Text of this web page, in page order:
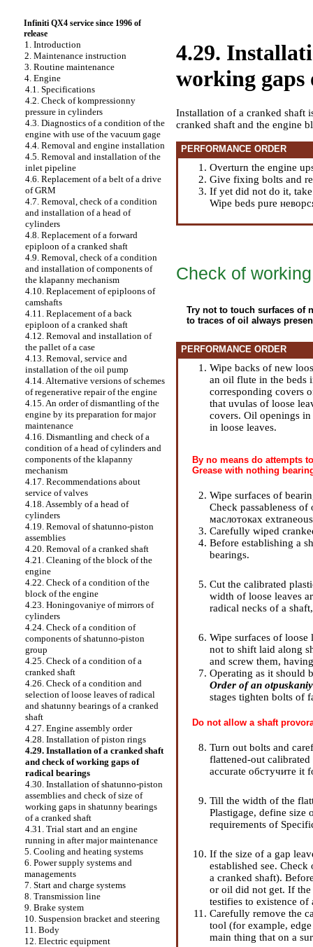
Infiniti QX4 service since 1996 of
release
1. Introduction
2. Maintenance instruction
3. Routine maintenance
4. Engine
4.1. Specifications
4.2. Check of kompressionny
pressure in cylinders
4.3. Diagnostics of a condition of the
engine with use of the vacuum gage
4.4. Removal and engine installation
4.5. Removal and installation of the
inlet pipeline
4.6. Replacement of a belt of a drive
of GRM
4.7. Removal, check of a condition
and installation of a head of
cylinders
4.8. Replacement of a forward
epiploon of a cranked shaft
4.9. Removal, check of a condition
and installation of components of
the klapanny mechanism
4.10. Replacement of epiploons of
camshafts
4.11. Replacement of a back
epiploon of a cranked shaft
4.12. Removal and installation of
the pallet of a case
4.13. Removal, service and
installation of the oil pump
4.14. Alternative versions of schemes
of regenerative repair of the engine
4.15. An order of dismantling of the
engine by its preparation for major
maintenance
4.16. Dismantling and check of a
condition of a head of cylinders and
components of the klapanny
mechanism
4.17. Recommendations about
service of valves
4.18. Assembly of a head of
cylinders
4.19. Removal of shatunno-piston
assemblies
4.20. Removal of a cranked shaft
4.21. Cleaning of the block of the
engine
4.22. Check of a condition of the
block of the engine
4.23. Honingovaniye of mirrors of
cylinders
4.24. Check of a condition of
components of shatunno-piston
group
4.25. Check of a condition of a
cranked shaft
4.26. Check of a condition and
selection of loose leaves of radical
and shatunny bearings of a cranked
shaft
4.27. Engine assembly order
4.28. Installation of piston rings
4.29. Installation of a cranked shaft
and check of working gaps of
radical bearings
4.30. Installation of shatunno-piston
assemblies and check of size of
working gaps in shatunny bearings
of a cranked shaft
4.31. Trial start and an engine
running in after major maintenance
5. Cooling and heating systems
6. Power supply systems and
managements
7. Start and charge systems
8. Transmission line
9. Brake system
10. Suspension bracket and steering
11. Body
12. Electric equipment
4.29.
working gaps
Installation of a cranked shaft
cranked shaft and the engine
PERFORMANCE ORDER
Overturn the engine
Give fixing bolts and
If yet did not do it,
Wipe beds pure
Check of
Try not to touch surfaces of
to traces of oil always
PERFORMANCE ORDER
Wipe backs of new
an oil flute in the beds
corresponding covers
that uvulas of loose
covers. Oil openings
in loose leaves.
By no means do attempts
Grease with nothing
Wipe surfaces of
Check passableness
маслотоках
Carefully wiped
Before establishing a
bearings.
Cut the calibrated
width of loose leaves
radical necks of a
Wipe surfaces of
not to shift laid along
and screw them,
Operating as it should
Order of an
stages tighten bolts of
Do not allow a shaft
Turn out bolts and
flattened-out
accurate обстучите it
Till the width of the
Plastigage, define size
requirements of
If the size of a gap
established see. Check
a cranked shaft).
or oil did not get. If the
testifies to existence
Carefully remove the
tool (for example,
main thing that on a